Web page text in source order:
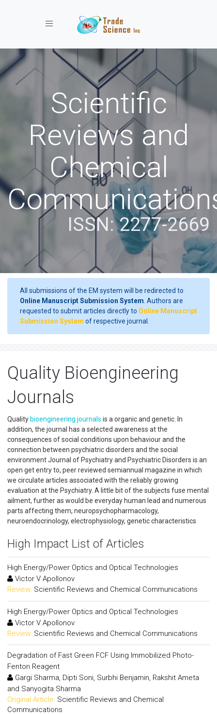
Toggle navigation
Scientific
Reviews and
Chemical
ISSN: 2277-2669
All submissions of the EM system will be redirected to
Online Manuscript Submission System . Authors are
requested to submit articles directly to Online Manuscript
Submission System of respective journal.
Quality Bioengineering
Journals
Quality bioengineering journals is a organic and genetic. In
addition, the journal has a selected awareness at the
consequences of social conditions upon behaviour and the
connection between psychiatric disorders and the social
environment Journal of Psychiatry and Psychiatric Disorders is an
open get entry to, peer reviewed semiannual magazine in which
we circulate articles associated with the reliably growing
evaluation at the Psychiatry. A little bit of the subjects fuse mental
ailment, further as would be everyday human lead and numerous
parts affecting them, neuropsychopharmacology,
neuroendocrinology, electrophysiology, genetic characteristics
High Impact List of Articles
High Energy/Power Optics and Optical Technologies
Victor V Apollonov
Review: Scientific Reviews and Chemical Communications
High Energy/Power Optics and Optical Technologies
Victor V Apollonov
Review: Scientific Reviews and Chemical Communications
Degradation of Fast Green FCF Using Immobilized Photo-
Fenton Reagent
Gargi Sharma, Dipti Soni, Surbhi Benjamin, Rakshit Ameta
and Sanyogita Sharma
Original Article: Scientific Reviews and Chemical
Communications